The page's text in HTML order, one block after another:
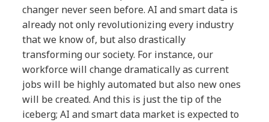
changer never seen before. AI andsmart data is
already not only revolutionizingevery industry
that we know of, but alsodrastically
transforming our society. For instance, our
workforce will changedramatically as current
jobs will be highlyautomated but also new ones
will be created.And this is just the tip of the
iceberg; AI andsmart data market is expected to